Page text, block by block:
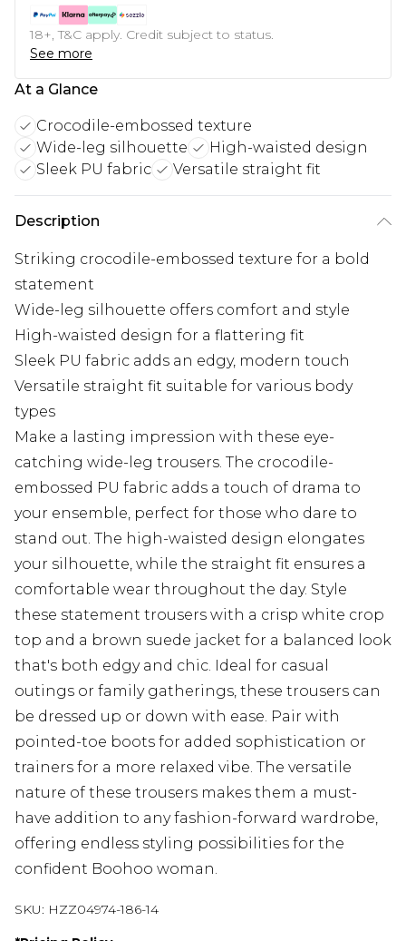
18+, T&C apply. Credit subject to status.
See more
At a Glance
Crocodile-embossed texture
Wide-leg silhouette
High-waisted design
Sleek PU fabric
Versatile straight fit
Description
Striking crocodile-embossed texture for a bold
statement
Wide-leg silhouette offers comfort and style
High-waisted design for a flattering fit
Sleek PU fabric adds an edgy, modern touch
Versatile straight fit suitable for various body
types
Make a lasting impression with these eye-
catching wide-leg trousers. The crocodile-
embossed PU fabric adds a touch of drama to
your ensemble, perfect for those who dare to
stand out. The high-waisted design elongates
your silhouette, while the straight fit ensures a
comfortable wear throughout the day. Style
these statement trousers with a crisp white crop
top and a brown suede jacket for a balanced look
that's both edgy and chic. Ideal for casual
outings or family gatherings, these trousers can
be dressed up or down with ease. Pair with
pointed-toe boots for added sophistication or
trainers for a more relaxed vibe. The versatile
nature of these trousers makes them a must-
have addition to any fashion-forward wardrobe,
offering endless styling possibilities for the
confident Boohoo woman.
SKU: HZZ04974-186-14